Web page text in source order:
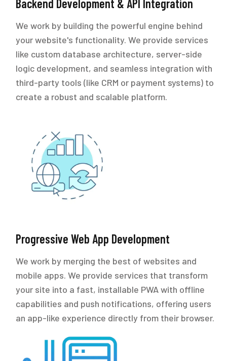
Backend Development & API Integration
We work by building the powerful engine behind
your website's functionality. We provide services
like custom database architecture, server-side
logic development, and seamless integration with
third-party tools (like CRM or payment systems) to
create a robust and scalable platform.
Progressive Web App Development
We work by merging the best of websites and
mobile apps. We provide services that transform
your site into a fast, installable PWA with offline
capabilities and push notifications, offering users
an app-like experience directly from their browser.